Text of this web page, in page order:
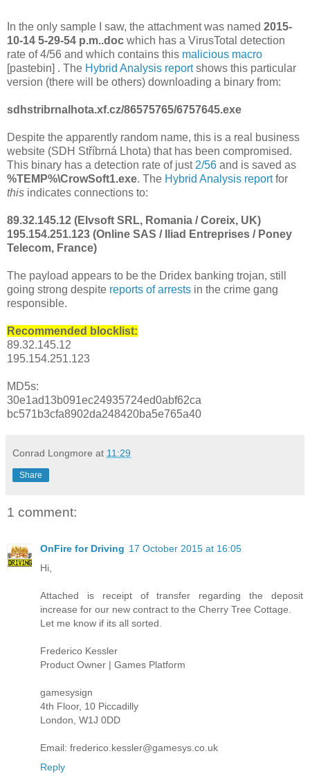
In the only sample I saw, the attachment was named 2015-
10-14 5-29-54 p.m..doc which has a VirusTotal detection
rate of 4/56 and which contains this malicious macro
[pastebin] . The Hybrid Analysis reportshows this particular
version (there will be others) downloading a binary from:
sdhstribrnalhota.xf.cz/86575765/6757645.exe
Despite the apparently random name, this is a real business
website (SDH Stříbrná Lhota) that has been compromised.
This binary has a detection rate of just2/56 and is saved as
%TEMP%\CrowSoft1.exe. The Hybrid Analysis reportfor
this indicates connections to:
89.32.145.12 (Elvsoft SRL, Romania / Coreix, UK)
195.154.251.123 (Online SAS / Iliad Entreprises / Poney
Telecom, France)
The payload appears to be the Dridex banking trojan, still
going strong despite reports of arrests in the crime gang
responsible.
Recommended blocklist:
89.32.145.12
195.154.251.123
MD5s:
30e1ad13b091ec24935724ed0abf62ca
bc571b3cfa8902da248420ba5e765a40
Conrad Longmore at 11:29
Share
1 comment:
OnFire for Driving 17 October 2015 at 16:05
Hi,
Attached is receipt of transfer regarding the deposit
increase for our new contract to the Cherry Tree Cottage.
Let me know if its all sorted.
Frederico Kessler
Product Owner | Games Platform
gamesysign
4th Floor, 10 Piccadilly
London, W1J 0DD
Email: frederico.kessler@gamesys.co.uk
Reply